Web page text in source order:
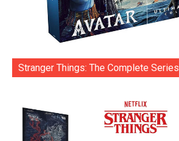
Stranger Things: The Complete Series